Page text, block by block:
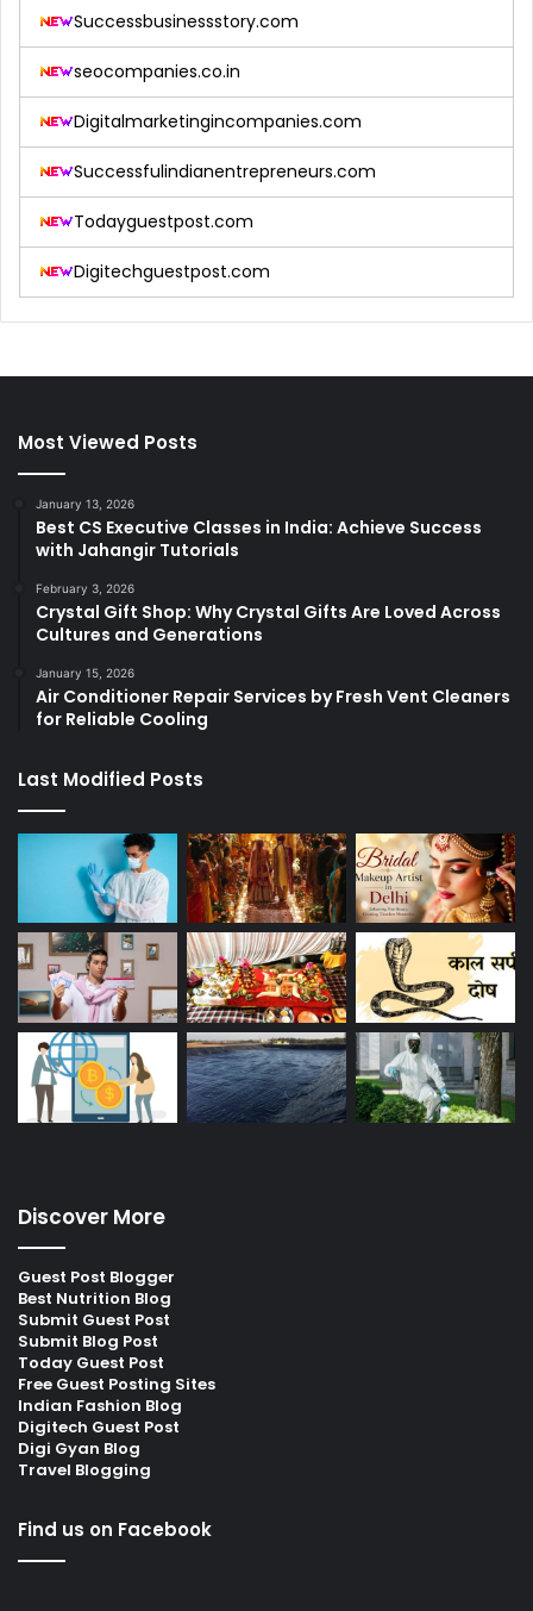
Successbusinessstory.com
seocompanies.co.in
Digitalmarketingincompanies.com
Successfulindianentrepreneurs.com
Todayguestpost.com
Digitechguestpost.com
Most Viewed Posts
January 13, 2026
Best CS Executive Classes in India: Achieve Success
with Jahangir Tutorials
February 3, 2026
Crystal Gift Shop: Why Crystal Gifts Are Loved Across
Cultures and Generations
January 15, 2026
Air Conditioner Repair Services by Fresh Vent Cleaners
for Reliable Cooling
Last Modified Posts
Discover More
Guest Post Blogger
Best Nutrition Blog
Submit Guest Post
Submit Blog Post
Today Guest Post
Free Guest Posting Sites
Indian Fashion Blog
Digitech Guest Post
Digi Gyan Blog
Travel Blogging
Find us on Facebook